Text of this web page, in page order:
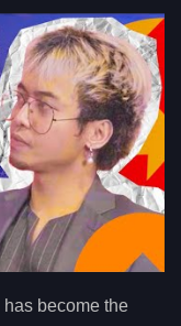
has become the